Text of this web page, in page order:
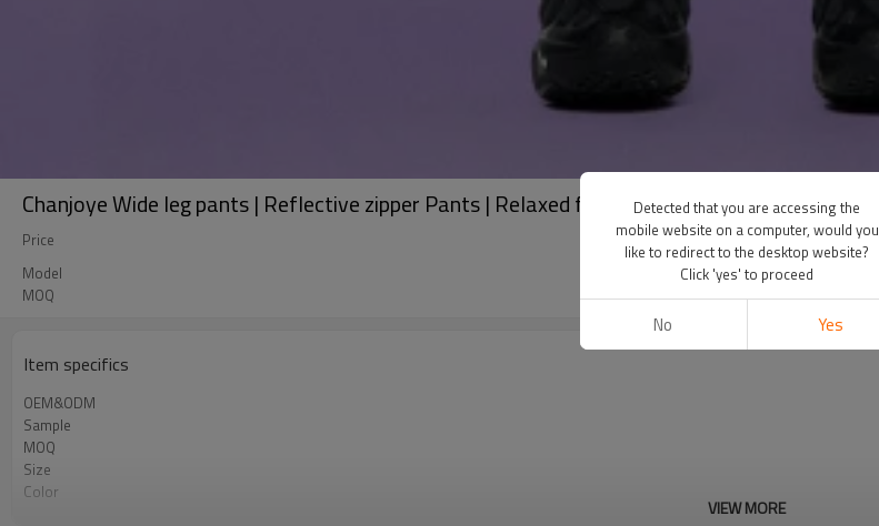
Chanjoye Wide leg pants | Reflective zipper Pants | Relaxed fit Pants
Price
Model
MOQ
Item specifics
OEM&ODM
Sample
MOQ
Size
Color
VIEW MORE
Detected that you are accessing the
mobile website on a computer, would you
like to redirect to the desktop website?
Click 'yes' to proceed
No Yes